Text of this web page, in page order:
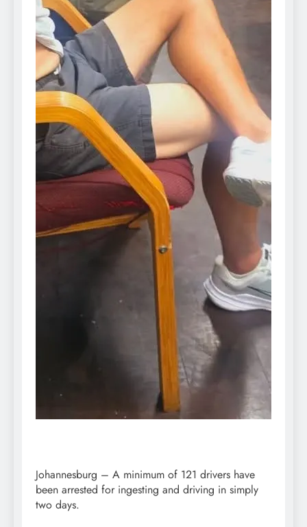
Johannesburg – A minimum of 121 drivers have
been arrested for ingesting and driving in simply
two days.